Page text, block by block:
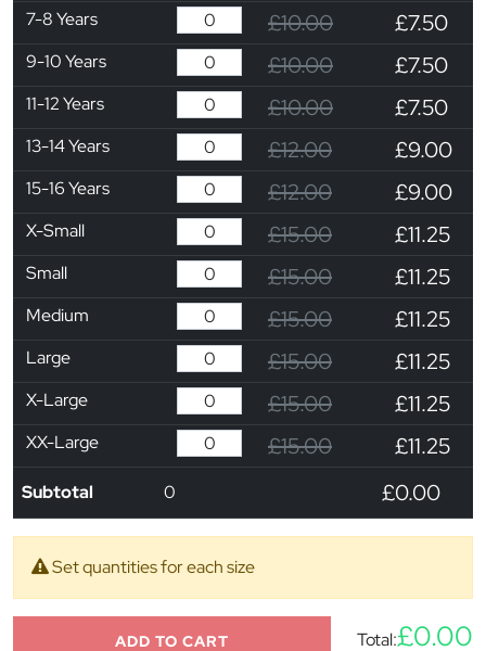
7-8 Years £10.00 £7.50
9-10 Years £10.00 £7.50
11-12 Years £10.00 £7.50
13-14 Years £12.00 £9.00
15-16 Years £12.00 £9.00
X-Small £15.00 £11.25
Small £15.00 £11.25
Medium £15.00 £11.25
Large £15.00 £11.25
X-Large £15.00 £11.25
XX-Large £15.00 £11.25
Subtotal 0 £0.00
Set quantities for each size
ADD TO CART Total:£0.00